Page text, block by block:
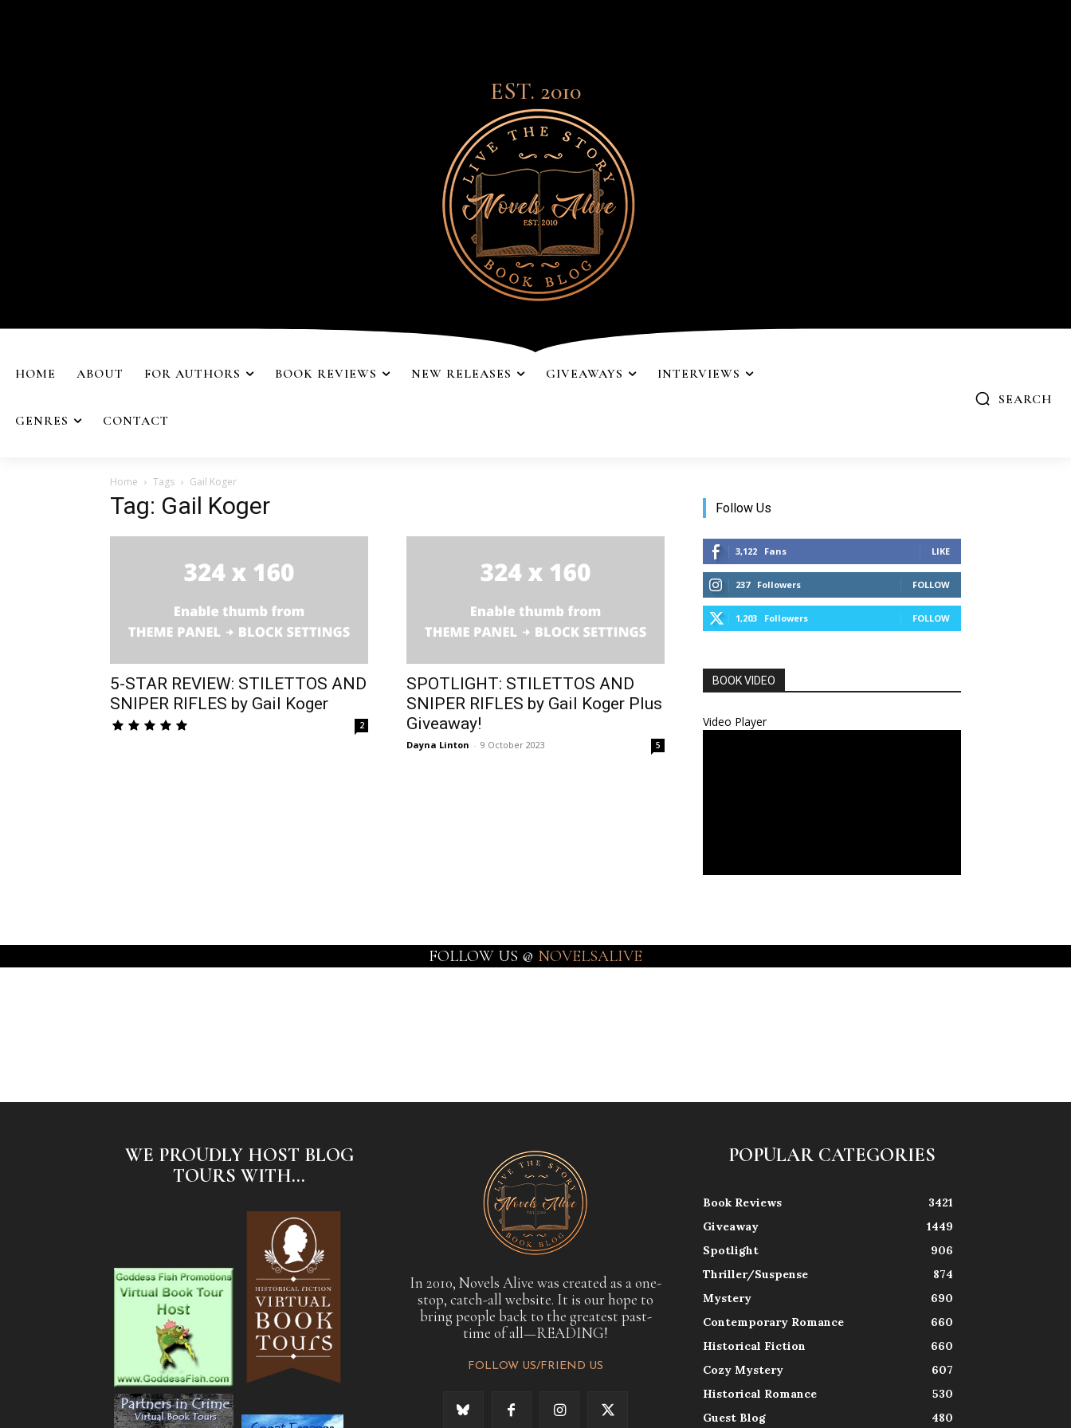
EST. 2010
HOME ABOUT FOR AUTHORS BOOK REVIEWS NEW RELEASES GIVEAWAYS INTERVIEWS
GENRES CONTACT
SEARCH
Home Tags Gail Koger
Tag: Gail Koger
5-STAR REVIEW: STILETTOS AND
SNIPER RIFLES by Gail Koger
2
SPOTLIGHT: STILETTOS AND
SNIPER RIFLES by Gail Koger Plus
Giveaway!
Dayna Linton - 9 October 2023 5
Follow Us
3,122 Fans LIKE
237 Followers FOLLOW
1,203 Followers FOLLOW
BOOK VIDEO
Video Player
FOLLOW US @ NOVELSALIVE
WE PROUDLY HOST BLOG
TOURS WITH...
In 2010, Novels Alive was created as a one-
stop, catch-all website. It is our hope to
bring people back to the greatest past-
time of all—READING!
FOLLOW US/FRIEND US
POPULAR CATEGORIES
Book Reviews
3421
Giveaway
1449
Spotlight
906
Thriller/Suspense
874
Mystery
690
Contemporary Romance
660
Historical Fiction
660
Cozy Mystery
607
Historical Romance
530
Guest Blog
480